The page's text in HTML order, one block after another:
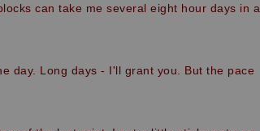
can take me several eight hour days in a
day. Long days - I'll grant you. But the pace